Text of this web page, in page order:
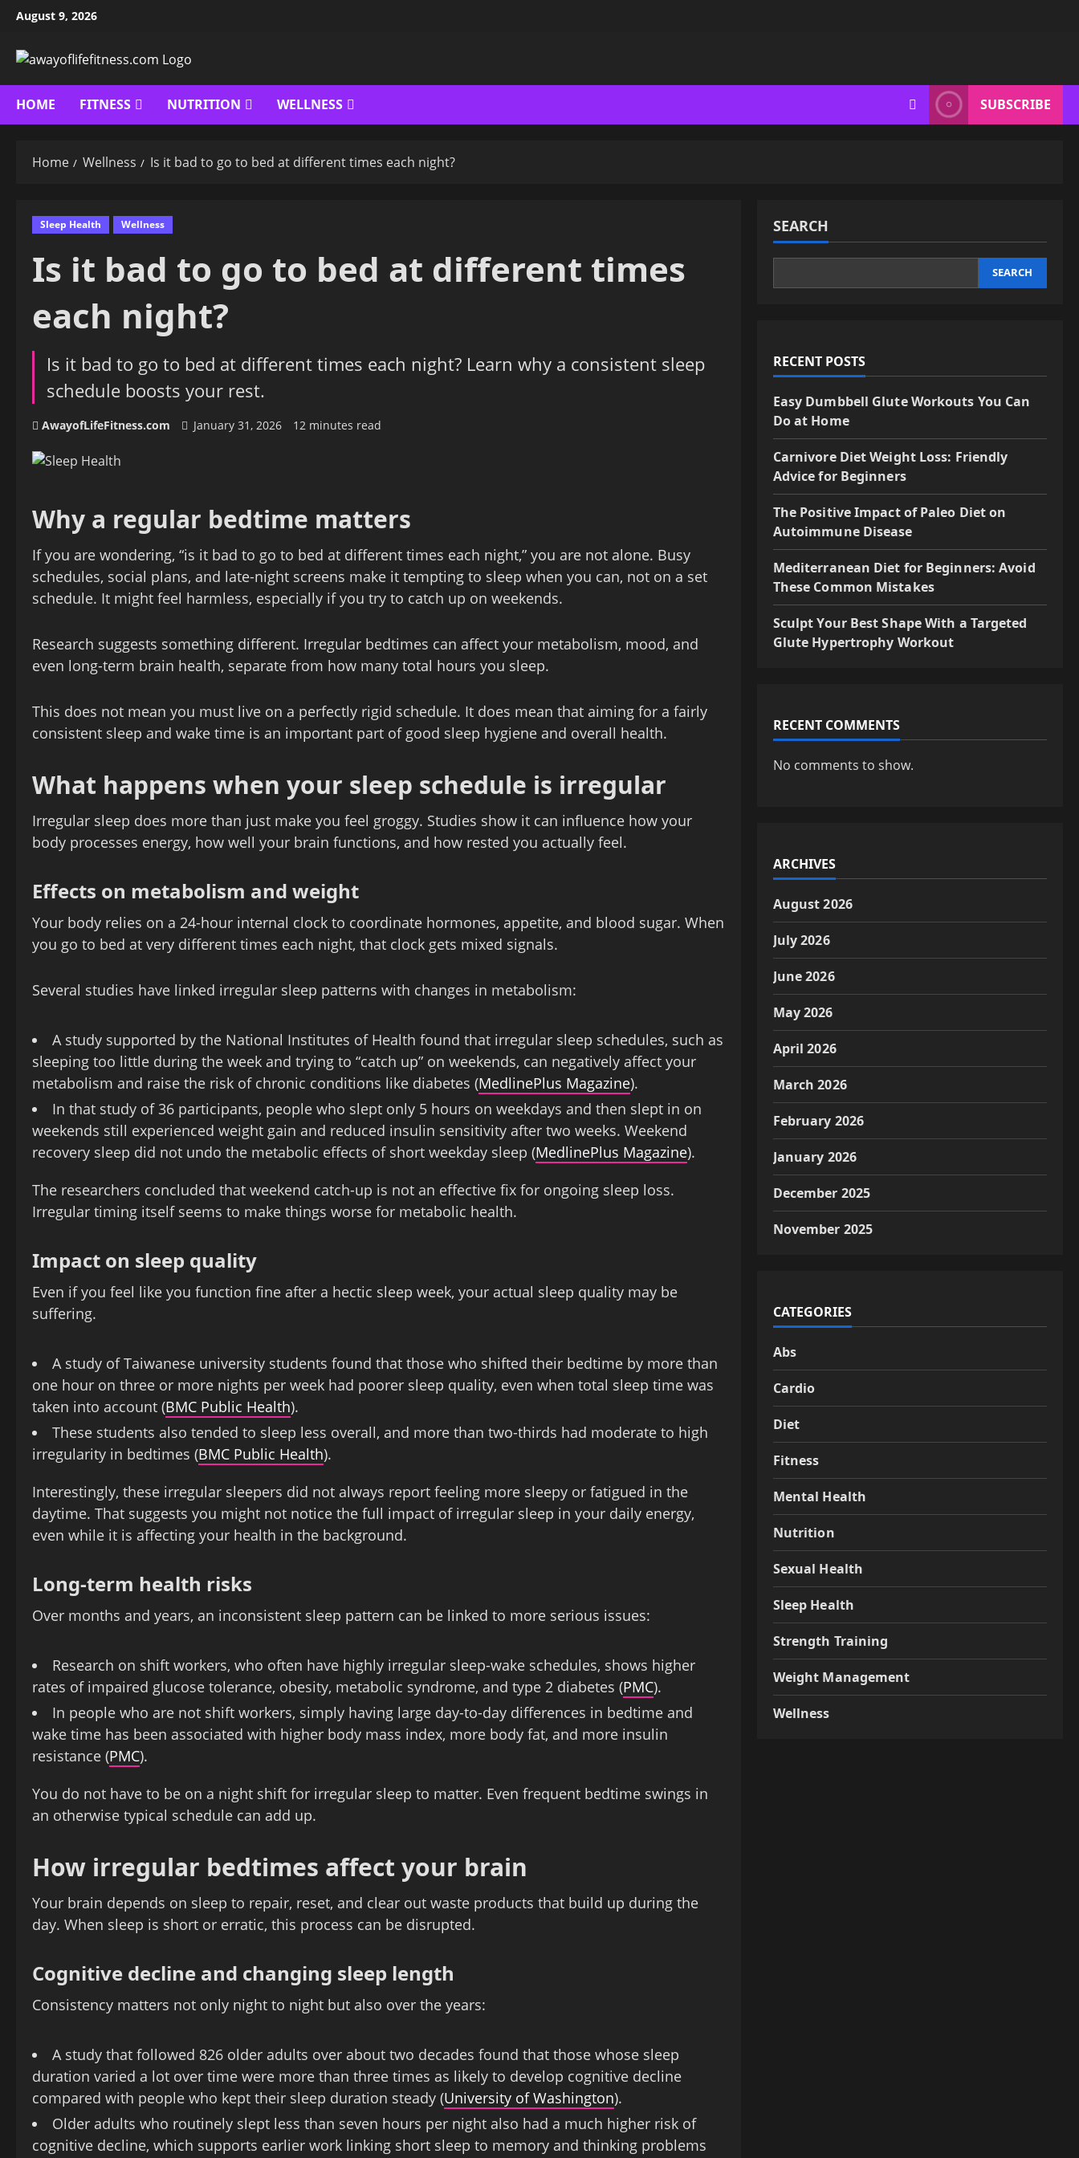
Skip
content
August 9, 2026
HOME FITNESS NUTRITION WELLNESS SUBSCRIBE
Home Wellness Is it bad to go to bed at different times each night?
Sleep Health Wellness
Is it bad to go to bed at different times
each night?
Is it bad to go to bed at different times each night? Learn why a consistent sleep
schedule boosts your rest.
AwayofLifeFitness.com January 31, 2026 12 minutes read
Why a regular bedtime matters
If you are wondering, “is it bad to go to bed at different times each night,” you are not alone. Busy
schedules, social plans, and late-night screens make it tempting to sleep when you can, not on a set
schedule. It might feel harmless, especially if you try to catch up on weekends.
Research suggests something different. Irregular bedtimes can affect your metabolism, mood, and
even long-term brain health, separate from how many total hours you sleep.
This does not mean you must live on a perfectly rigid schedule. It does mean that aiming for a fairly
consistent sleep and wake time is an important part of good sleep hygiene and overall health.
What happens when your sleep schedule is irregular
Irregular sleep does more than just make you feel groggy. Studies show it can influence how your
body processes energy, how well your brain functions, and how rested you actually feel.
Effects on metabolism and weight
Your body relies on a 24-hour internal clock to coordinate hormones, appetite, and blood sugar. When
you go to bed at very different times each night, that clock gets mixed signals.
Several studies have linked irregular sleep patterns with changes in metabolism:
A study supported by the National Institutes of Health found that irregular sleep schedules, such as
sleeping too little during the week and trying to “catch up” on weekends, can negatively affect your
metabolism and raise the risk of chronic conditions like diabetes (MedlinePlus Magazine).
In that study of 36 participants, people who slept only 5 hours on weekdays and then slept in on
weekends still experienced weight gain and reduced insulin sensitivity after two weeks. Weekend
recovery sleep did not undo the metabolic effects of short weekday sleep (MedlinePlus Magazine).
The researchers concluded that weekend catch-up is not an effective fix for ongoing sleep loss.
Irregular timing itself seems to make things worse for metabolic health.
Impact on sleep quality
Even if you feel like you function fine after a hectic sleep week, your actual sleep quality may be
suffering.
A study of Taiwanese university students found that those who shifted their bedtime by more than
one hour on three or more nights per week had poorer sleep quality, even when total sleep time was
taken into account (BMC Public Health).
These students also tended to sleep less overall, and more than two-thirds had moderate to high
irregularity in bedtimes (BMC Public Health).
Interestingly, these irregular sleepers did not always report feeling more sleepy or fatigued in the
daytime. That suggests you might not notice the full impact of irregular sleep in your daily energy,
even while it is affecting your health in the background.
Long-term health risks
Over months and years, an inconsistent sleep pattern can be linked to more serious issues:
Research on shift workers, who often have highly irregular sleep-wake schedules, shows higher
rates of impaired glucose tolerance, obesity, metabolic syndrome, and type 2 diabetes (PMC).
In people who are not shift workers, simply having large day-to-day differences in bedtime and
wake time has been associated with higher body mass index, more body fat, and more insulin
resistance (PMC).
You do not have to be on a night shift for irregular sleep to matter. Even frequent bedtime swings in
an otherwise typical schedule can add up.
How irregular bedtimes affect your brain
Your brain depends on sleep to repair, reset, and clear out waste products that build up during the
day. When sleep is short or erratic, this process can be disrupted.
Cognitive decline and changing sleep length
Consistency matters not only night to night but also over the years:
A study that followed 826 older adults over about two decades found that those whose sleep
duration varied a lot over time were more than three times as likely to develop cognitive decline
compared with people who kept their sleep duration steady (University of Washington).
Older adults who routinely slept less than seven hours per night also had a much higher risk of
cognitive decline, which supports earlier work linking short sleep to memory and thinking problems
SEARCH
SEARCH
RECENT POSTS
Easy Dumbbell Glute Workouts You Can
Do at Home
Carnivore Diet Weight Loss: Friendly
Advice for Beginners
The Positive Impact of Paleo Diet on
Autoimmune Disease
Mediterranean Diet for Beginners: Avoid
These Common Mistakes
Sculpt Your Best Shape With a Targeted
Glute Hypertrophy Workout
RECENT COMMENTS
No comments to show.
ARCHIVES
August 2026
July 2026
June 2026
May 2026
April 2026
March 2026
February 2026
January 2026
December 2025
November 2025
CATEGORIES
Abs
Cardio
Diet
Fitness
Mental Health
Nutrition
Sexual Health
Sleep Health
Strength Training
Weight Management
Wellness